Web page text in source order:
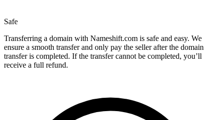
Safe
Transferring a domain with Nameshift.com is safe and easy. We
ensure a smooth transfer and only pay the seller after the domain
transfer is completed. If the transfer cannot be completed, you’ll
receive a full refund.